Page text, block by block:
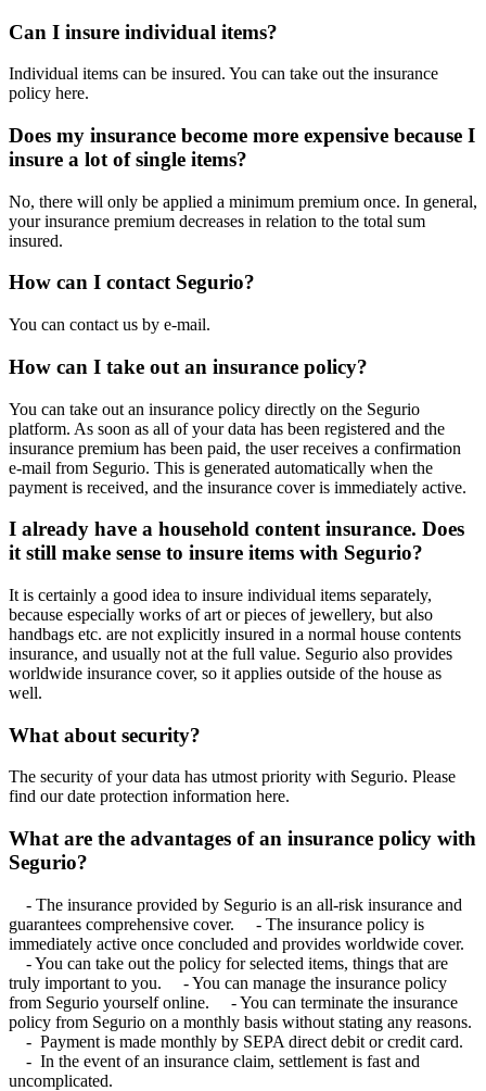
Can I insure individual items?
Individual items can be insured. You can take out the insurance
policy here.
Does my insurance become more expensive because I
insure a lot of single items?
No, there will only be applied a minimum premium once. In general,
your insurance premium decreases in relation to the total sum
insured.
How can I contact Segurio?
You can contact us by e-mail.
How can I take out an insurance policy?
You can take out an insurance policy directly on the Segurio
platform. As soon as all of your data has been registered and the
insurance premium has been paid, the user receives a confirmation
e-mail from Segurio. This is generated automatically when the
payment is received, and the insurance cover is immediately active.
I already have a household content insurance. Does
it still make sense to insure items with Segurio?
It is certainly a good idea to insure individual items separately,
because especially works of art or pieces of jewellery, but also
handbags etc. are not explicitly insured in a normal house contents
insurance, and usually not at the full value. Segurio also provides
worldwide insurance cover, so it applies outside of the house as
well.
What about security?
The security of your data has utmost priority with Segurio. Please
find our date protection information here.
What are the advantages of an insurance policy with
Segurio?
- The insurance provided by Segurio is an all-risk insurance and
guarantees comprehensive cover. - The insurance policy is
immediately active once concluded and provides worldwide cover.
- You can take out the policy for selected items, things that are
truly important to you. - You can manage the insurance policy
from Segurio yourself online. - You can terminate the insurance
policy from Segurio on a monthly basis without stating any reasons.
- Payment is made monthly by SEPA direct debit or credit card.
- In the event of an insurance claim, settlement is fast and
uncomplicated.